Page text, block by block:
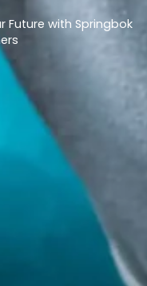
Future with Springbok